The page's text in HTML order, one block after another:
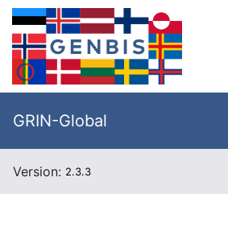
GRIN-Global
Version: 2.3.3